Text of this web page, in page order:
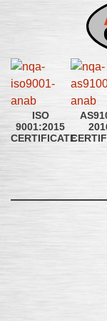
ISO
9001:2015
CERTIFICATE